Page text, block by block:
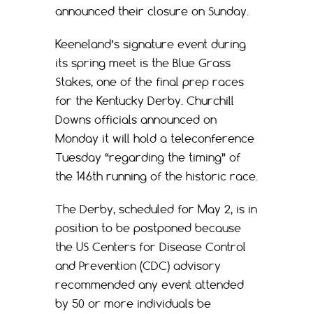
announced their closure on Sunday.
Keeneland’s signature event during
its spring meet is the Blue Grass
Stakes, one of the final prep races
for the Kentucky Derby. Churchill
Downs officials announced on
Monday it will hold a teleconference
Tuesday “regarding the timing” of
the 146th running of the historic race.
The Derby, scheduled for May 2, is in
position to be postponed because
the US Centers for Disease Control
and Prevention (CDC) advisory
recommended any event attended
by 50 or more individuals be